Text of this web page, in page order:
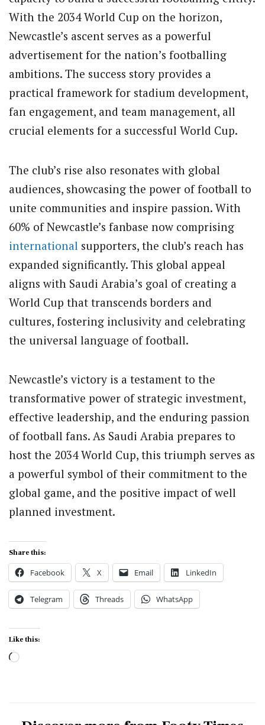
With the 2034 World Cup on the horizon,
Newcastle’s ascent serves as a powerful
advertisement for the nation’s footballing
ambitions. The success story provides a
practical framework for stadium development,
fan engagement, and team management, all
crucial elements for a successful World Cup.
The club’s rise also resonates with global
audiences, showcasing the power of football to
unite communities and inspire passion. With
60% of Newcastle’s fanbase now comprising
international supporters, the club’s reach has
expanded significantly. This global appeal
aligns with Saudi Arabia’s goal of creating a
World Cup that transcends borders and
cultures, fostering inclusivity and celebrating
the universal language of football.
Newcastle’s victory is a testament to the
transformative power of strategic investment,
effective leadership, and the enduring passion
of football fans. As Saudi Arabia prepares to
host the 2034 World Cup, this triumph serves as
a powerful symbol of their commitment to the
global game, and the positive impact of well
planned investment.
Share this:
Facebook X Email LinkedIn
Telegram Threads WhatsApp
Like this:
Loading…